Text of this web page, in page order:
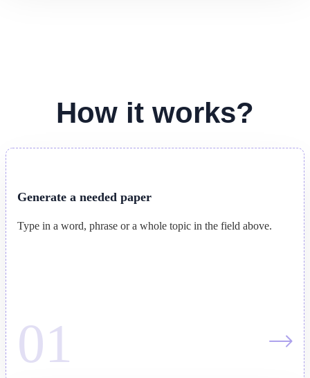
How it works?
Generate a needed paper
Type in a word, phrase or a whole topic in the field above.